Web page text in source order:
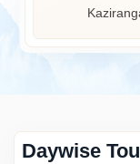
Daywise